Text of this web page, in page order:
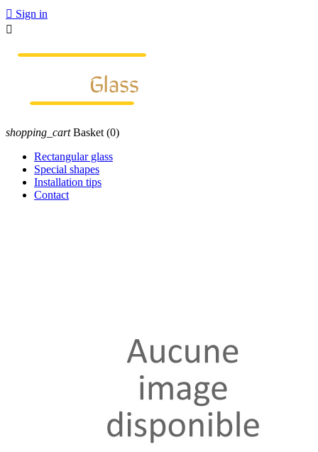
 Sign in

shopping_cart Basket (0)
Rectangular glass
Special shapes
Installation tips
Contact